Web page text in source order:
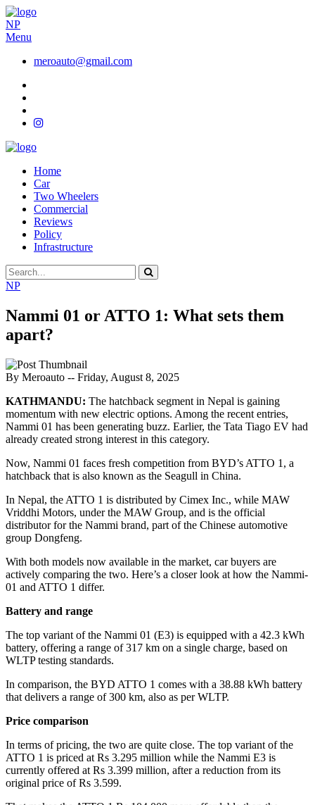
NP
Menu
meroauto@gmail.com
Home
Car
Two Wheelers
Commercial
Reviews
Policy
Infrastructure
NP
Nammi 01 or ATTO 1: What sets them
apart?
By Meroauto -- Friday, August 8, 2025
KATHMANDU: The hatchback segment in Nepal is gaining
momentum with new electric options. Among the recent entries,
Nammi 01 has been generating buzz. Earlier, the Tata Tiago EV had
already created strong interest in this category.
Now, Nammi 01 faces fresh competition from BYD’s ATTO 1, a
hatchback that is also known as the Seagull in China.
In Nepal, the ATTO 1 is distributed by Cimex Inc., while MAW
Vriddhi Motors, under the MAW Group, and is the official
distributor for the Nammi brand, part of the Chinese automotive
group Dongfeng.
With both models now available in the market, car buyers are
actively comparing the two. Here’s a closer look at how the Nammi-
01 and ATTO 1 differ.
Battery and range
The top variant of the Nammi 01 (E3) is equipped with a 42.3 kWh
battery, offering a range of 317 km on a single charge, based on
WLTP testing standards.
In comparison, the BYD ATTO 1 comes with a 38.88 kWh battery
that delivers a range of 300 km, also as per WLTP.
Price comparison
In terms of pricing, the two are quite close. The top variant of the
ATTO 1 is priced at Rs 3.295 million while the Nammi E3 is
currently offered at Rs 3.399 million, after a reduction from its
original price of Rs 3.599.